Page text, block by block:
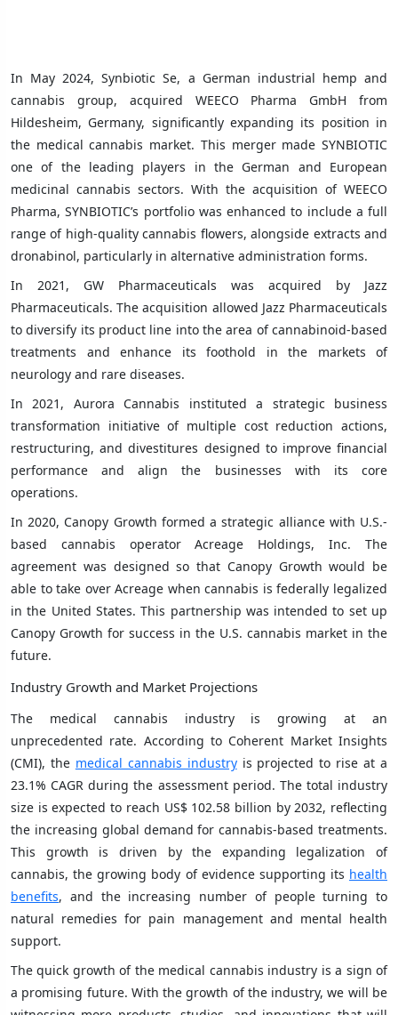
In May 2024, Synbiotic Se, a German industrial hemp and
cannabis group, acquired WEECO Pharma GmbH from
Hildesheim, Germany, significantly expanding its position in
the medical cannabis market. This merger made SYNBIOTIC
one of the leading players in the German and European
medicinal cannabis sectors. With the acquisition of WEECO
Pharma, SYNBIOTIC’s portfolio was enhanced to include a full
range of high-quality cannabis flowers, alongside extracts and
dronabinol, particularly in alternative administration forms.
In 2021, GW Pharmaceuticals was acquired by Jazz
Pharmaceuticals. The acquisition allowed Jazz Pharmaceuticals
to diversify its product line into the area of cannabinoid-based
treatments and enhance its foothold in the markets of
neurology and rare diseases.
In 2021, Aurora Cannabis instituted a strategic business
transformation initiative of multiple cost reduction actions,
restructuring, and divestitures designed to improve financial
performance and align the businesses with its core
operations.
In 2020, Canopy Growth formed a strategic alliance with U.S.-
based cannabis operator Acreage Holdings, Inc. The
agreement was designed so that Canopy Growth would be
able to take over Acreage when cannabis is federally legalized
in the United States. This partnership was intended to set up
Canopy Growth for success in the U.S. cannabis market in the
future.
Industry Growth and Market Projections
The medical cannabis industry is growing at an
unprecedented rate. According to Coherent Market Insights
(CMI), the medical cannabis industryis projected to rise at a
23.1% CAGR during the assessment period. The total industry
size is expected to reach US$ 102.58 billion by 2032, reflecting
the increasing global demand for cannabis-based treatments.
This growth is driven by the expanding legalization of
cannabis, the growing body of evidence supporting its health
benefits, and the increasing number of people turning to
natural remedies for pain management and mental health
support.
The quick growth of the medical cannabis industry is a sign of
a promising future. With the growth of the industry, we will be